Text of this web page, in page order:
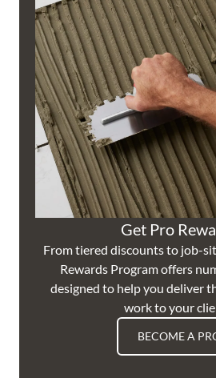
Get Pro
From tiered discounts to job-
Rewards Program offers
designed to help you deliver
work to your
BECOME A